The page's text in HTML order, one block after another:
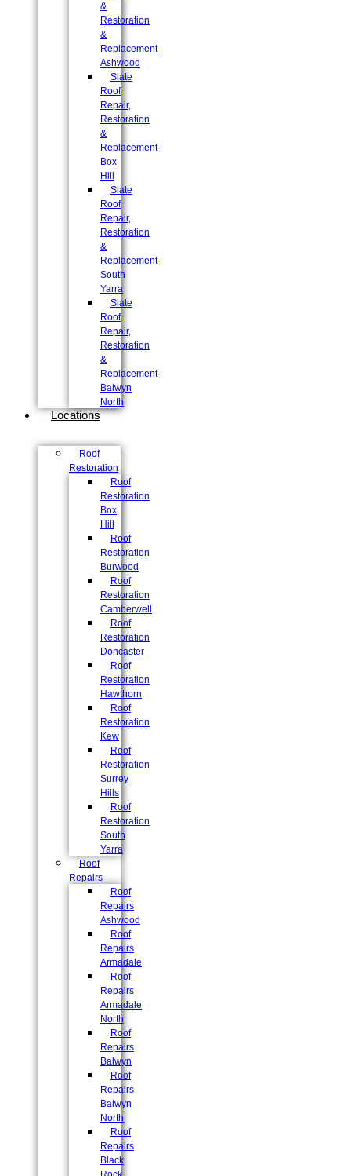
&
Restoration
&
Replacement
Ashwood
Slate
Roof
Repair,
Restoration
&
Replacement
Box
Hill
Slate
Roof
Repair,
Restoration
&
Replacement
South
Yarra
Slate
Roof
Repair,
Restoration
&
Replacement
Balwyn
North
Locations
Roof
Restoration
Roof
Restoration
Box
Hill
Roof
Restoration
Burwood
Roof
Restoration
Camberwell
Roof
Restoration
Doncaster
Roof
Restoration
Hawthorn
Roof
Restoration
Kew
Roof
Restoration
Surrey
Hills
Roof
Restoration
South
Yarra
Roof
Repairs
Roof
Repairs
Ashwood
Roof
Repairs
Armadale
Roof
Repairs
Armadale
North
Roof
Repairs
Balwyn
Roof
Repairs
Balwyn
North
Roof
Repairs
Black